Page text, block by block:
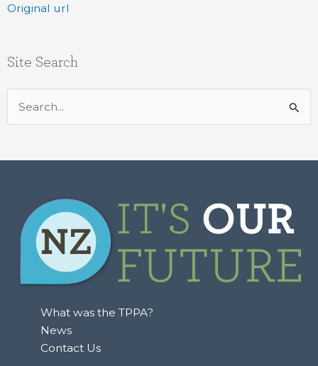
Original url
Site Search
Search
for:
What was the TPPA?
News
Contact Us